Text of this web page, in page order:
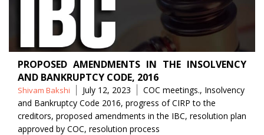
PROPOSED AMENDMENTS IN THE INSOLVENCY
AND BANKRUPTCY CODE, 2016
Posted
by
Shivam Bakshi July 12, 2023 Tags
COC meetings., Insolvency
and Bankruptcy Code 2016, progress of CIRP to the
creditors, proposed amendments in the IBC, resolution plan
approved by COC, resolution process